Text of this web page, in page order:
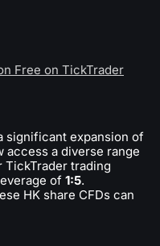
Free on TickTrader
significant expansion of
access a diverse range
TickTrader trading
of 1:5.
HK share CFDs can